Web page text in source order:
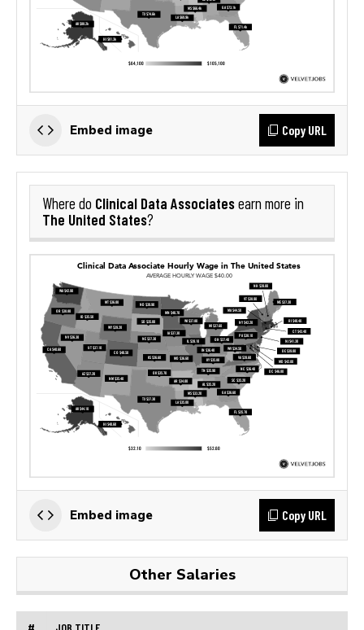
Embed image Copy URL
Where do Clinical Data Associatesearn more in
The United States?
Embed image Copy URL
Other Salaries
# JOB TITLE